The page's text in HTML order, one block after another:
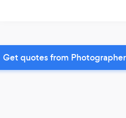
Get quotes from